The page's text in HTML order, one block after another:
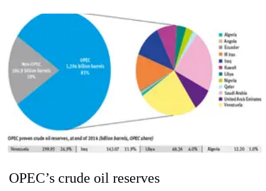
OPEC’s crude oil reserves